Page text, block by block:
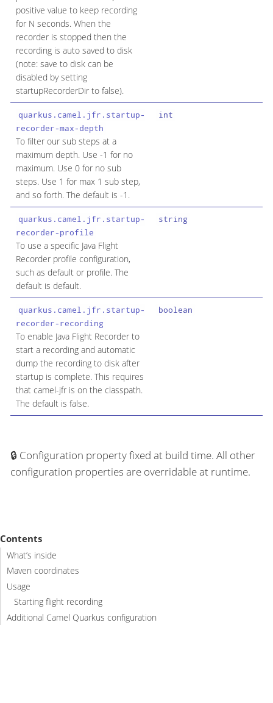
positive value to keep recording
for N seconds. When the
recorder is stopped then the
recording is auto saved to disk
(note: save to disk can be
disabled by setting
startupRecorderDir to false).
quarkus.camel.jfr.startup-
recorder-max-depth
To filter our sub steps at a
maximum depth. Use -1 for no
maximum. Use 0 for no sub
steps. Use 1 for max 1 sub step,
and so forth. The default is -1.
int
quarkus.camel.jfr.startup-
recorder-profile
To use a specific Java Flight
Recorder profile configuration,
such as default or profile. The
default is default.
string
quarkus.camel.jfr.startup-
recorder-recording
To enable Java Flight Recorder to
start a recording and automatic
dump the recording to disk after
startup is complete. This requires
that camel-jfr is on the classpath.
The default is false.
boolean
Configuration property fixed at build time. All other
configuration properties are overridable at runtime.
Contents
What’s inside
Maven coordinates
Usage
Starting flight recording
Additional Camel Quarkus configuration